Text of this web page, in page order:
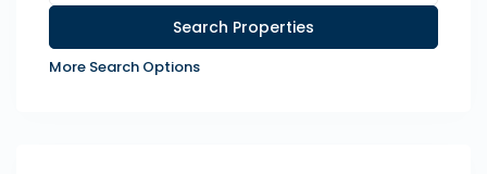
More Search Options